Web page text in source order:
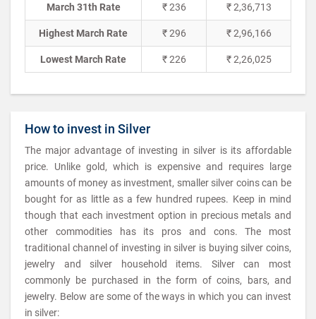
March 31th Rate ₹ 236 ₹ 2,36,713
Highest March Rate ₹ 296 ₹ 2,96,166
Lowest March Rate ₹ 226 ₹ 2,26,025
How to invest in Silver
The major advantage of investing in silver is its affordable
price. Unlike gold, which is expensive and requires large
amounts of money as investment, smaller silver coins can be
bought for as little as a few hundred rupees. Keep in mind
though that each investment option in precious metals and
other commodities has its pros and cons. The most
traditional channel of investing in silver is buying silver coins,
jewelry and silver household items. Silver can most
commonly be purchased in the form of coins, bars, and
jewelry. Below are some of the ways in which you can invest
in silver: